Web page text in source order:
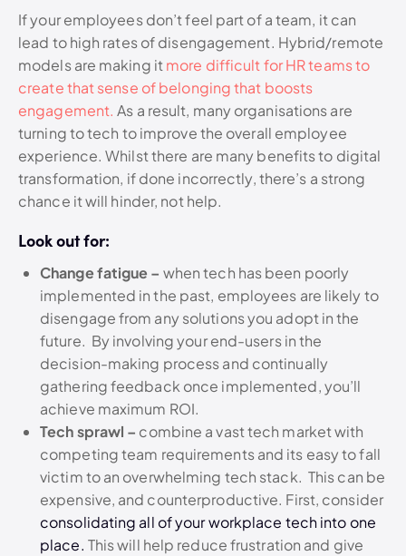
If your employees don’t feel part of a team, it can
lead to high rates of disengagement. Hybrid/remote
models are making itmore difficult for HR teams to
create that sense of belonging that boosts
engagement. As a result, many organisations are
turning to tech to improve the overall employee
experience. Whilst there are many benefits to digital
transformation, if done incorrectly, there’s a strong
chance it will hinder, not help.
Look out for:
Change fatigue – when tech has been poorly
implemented in the past, employees are likely to
disengage from any solutions you adopt in the
future. By involving your end-users in the
decision-making process and continually
gathering feedback once implemented, you’ll
achieve maximum ROI.
Tech sprawl – combine a vast tech market with
competing team requirements and its easy to fall
victim to an overwhelming tech stack. This can be
expensive, and counterproductive. First, consider
consolidating all of your workplace tech into one
place. This will help reduce frustration and give